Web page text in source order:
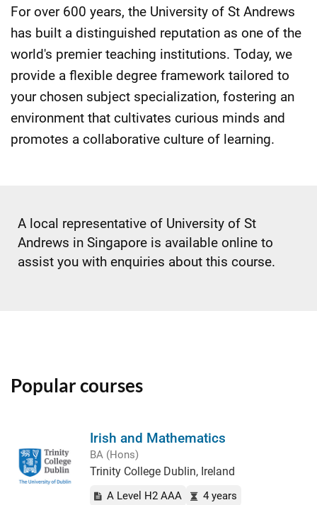
For over 600 years, the University of St Andrews
has built a distinguished reputation as one of the
world's premier teaching institutions. Today, we
provide a flexible degree framework tailored to
your chosen subject specialization, fostering an
environment that cultivates curious minds and
promotes a collaborative culture of learning.
A local representative of University of St
Andrews in Singapore is available online to
assist you with enquiries about this course.
Popular courses
Irish and Mathematics
BA (Hons)
Trinity College Dublin, Ireland
A Level H2 AAA
4 years